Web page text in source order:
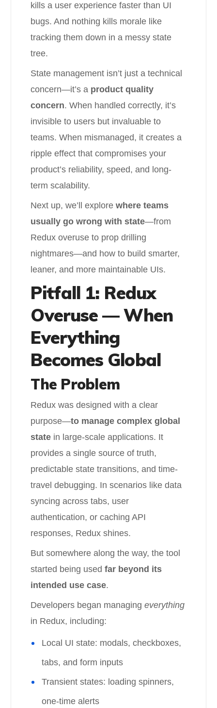
kills a user experience faster than UI
bugs. And nothing kills morale like
tracking them down in a messy state
tree.
State management isn’t just a technical
concern—it’s a product quality
concern. When handled correctly, it’s
invisible to users but invaluable to
teams. When mismanaged, it creates a
ripple effect that compromises your
product’s reliability, speed, and long-
term scalability.
Next up, we’ll explorewhere teams
usually go wrong with state—from
Redux overuse to prop drilling
nightmares—and how to build smarter,
leaner, and more maintainable UIs.
Pitfall 1: Redux
Overuse — When
Everything
Becomes Global
The Problem
Redux was designed with a clear
purpose—to manage complex global
state in large-scale applications. It
provides a single source of truth,
predictable state transitions, and time-
travel debugging. In scenarios like data
syncing across tabs, user
authentication, or caching API
responses, Redux shines.
But somewhere along the way, the tool
started being usedfar beyond its
intended use case.
Developers began managingeverything
in Redux, including:
Local UI state: modals, checkboxes,
tabs, and form inputs
Transient states: loading spinners,
one-time alerts